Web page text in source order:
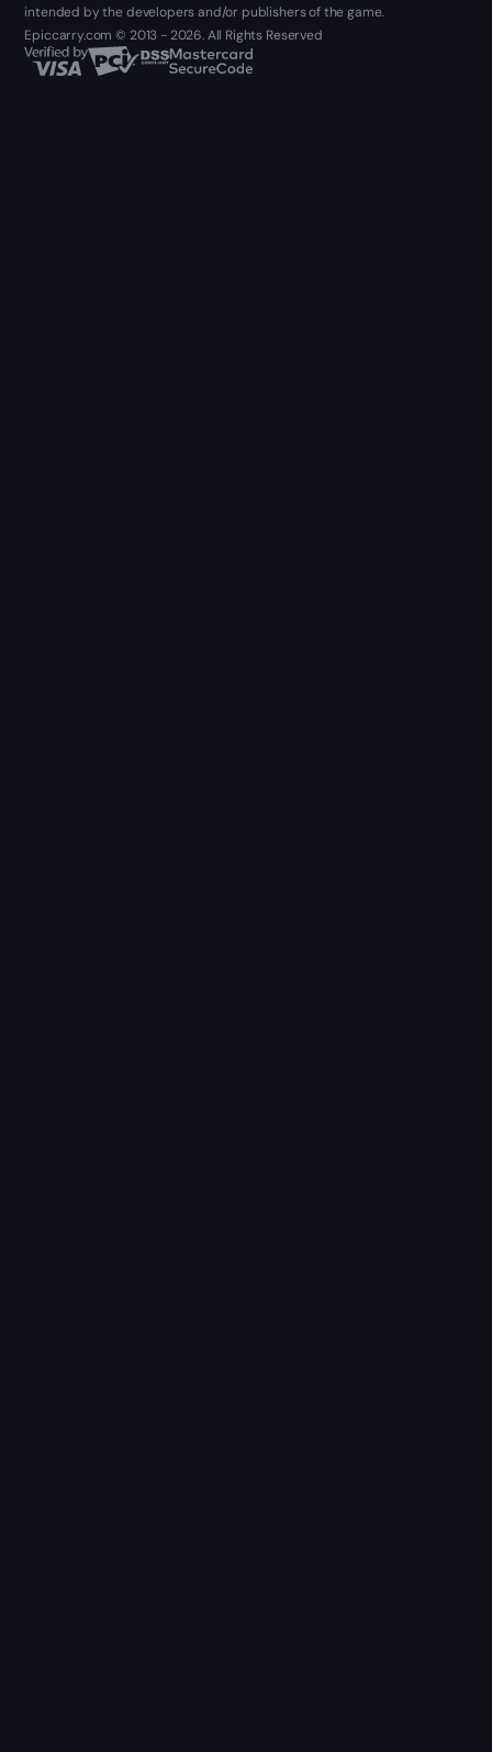
intended by the developers and/or publishers of the game.
Epiccarry.com © 2013 - 2026. All Rights Reserved